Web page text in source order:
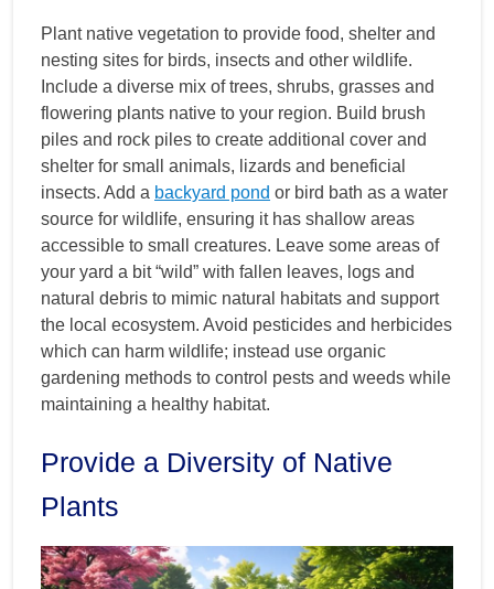
Plant native vegetation to provide food, shelter and
nesting sites for birds, insects and other wildlife.
Include a diverse mix of trees, shrubs, grasses and
flowering plants native to your region. Build brush
piles and rock piles to create additional cover and
shelter for small animals, lizards and beneficial
insects. Add a backyard pond or bird bath as a water
source for wildlife, ensuring it has shallow areas
accessible to small creatures. Leave some areas of
your yard a bit “wild” with fallen leaves, logs and
natural debris to mimic natural habitats and support
the local ecosystem. Avoid pesticides and herbicides
which can harm wildlife; instead use organic
gardening methods to control pests and weeds while
maintaining a healthy habitat.
Provide a Diversity of Native
Plants